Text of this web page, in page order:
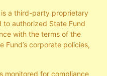
a third-party proprietary
authorized State Fund
with the terms of the
Fund’s corporate policies,
monitored for compliance